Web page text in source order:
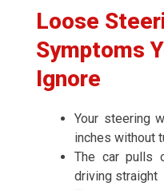
Loose
Symptoms
Ignore
Your steering
inches without
The car pulls
driving straight